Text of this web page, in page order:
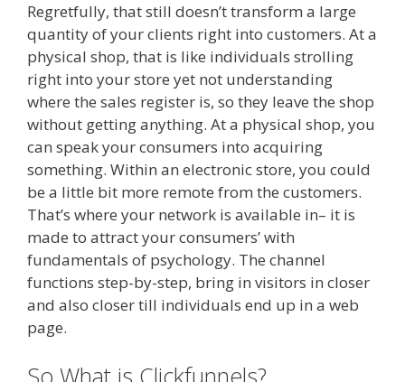
Regretfully, that still doesn’t transform a large
quantity of your clients right into customers. At a
physical shop, that is like individuals strolling
right into your store yet not understanding
where the sales register is, so they leave the shop
without getting anything. At a physical shop, you
can speak your consumers into acquiring
something. Within an electronic store, you could
be a little bit more remote from the customers.
That’s where your network is available in– it is
made to attract your consumers’ with
fundamentals of psychology. The channel
functions step-by-step, bring in visitors in closer
and also closer till individuals end up in a web
page.
So What is Clickfunnels?